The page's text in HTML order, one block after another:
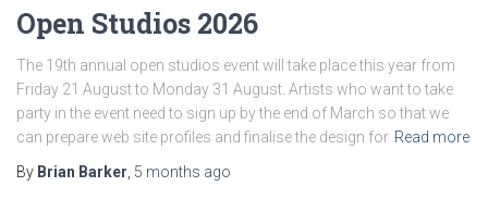
Open Studios 2026
The 19th annual open studios event will take place this year from
Friday 21 August to Monday 31 August. Artists who want to take
party in the event need to sign up by the end of March so that we
can prepare web site profiles and finalise the design for Read more
By Brian Barker 5 months ago